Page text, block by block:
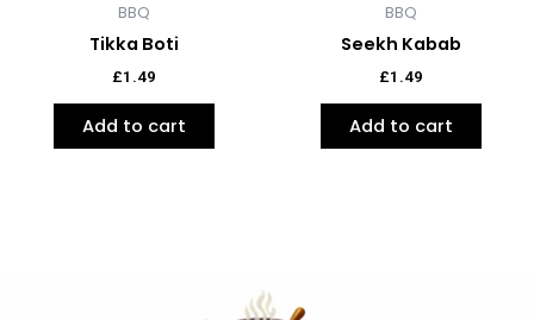
BBQ
Tikka Boti
£1.49
Add to cart
BBQ
Seekh Kabab
£1.49
Add to cart